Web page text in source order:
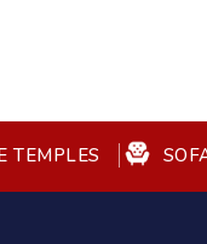
TEMPLES